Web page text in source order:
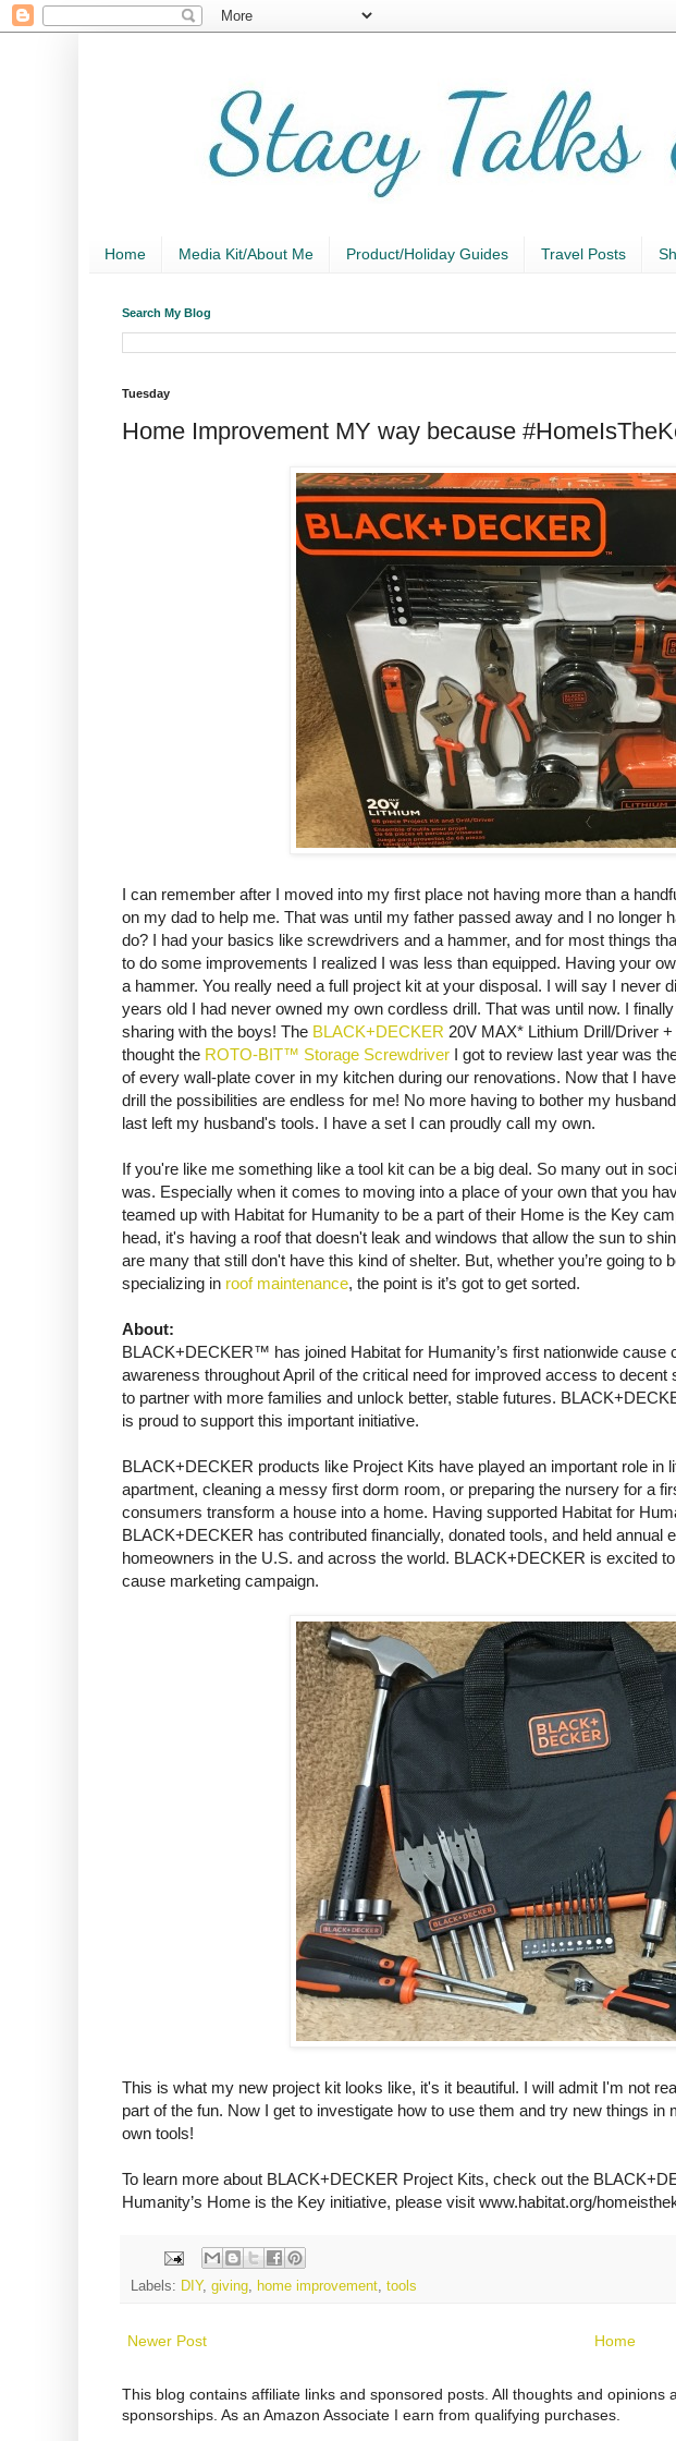
Home Media Kit/About Me Product/Holiday Guides Travel Posts
Search My Blog
Tuesday
Home Improvement MY way because
I can remember after I moved into my first place not having more than a
on my dad to help me. That was until my father passed away and I no longer
do? I had your basics like screwdrivers and a hammer, and for most things
to do some improvements I realized I was less than equipped. Having your
a hammer. You really need a full project kit at your disposal. I will say I never
years old I had never owned my own cordless drill. That was until now. I
sharing with the boys! The BLACK+DECKER 20V MAX* Lithium Drill/Driver
thought the ROTO-BIT™ Storage Screwdriver I got to review last year was
of every wall-plate cover in my kitchen during our renovations. Now that I
drill the possibilities are endless for me! No more having to bother my
last left my husband's tools. I have a set I can proudly call my own.
If you're like me something like a tool kit can be a big deal. So many out in
was. Especially when it comes to moving into a place of your own that you
teamed up with Habitat for Humanity to be a part of their Home is the Key
head, it's having a roof that doesn't leak and windows that allow the sun to
are many that still don't have this kind of shelter. But, whether you’re going to
specializing in roof maintenance, the point is it’s got to get sorted.
About:
BLACK+DECKER™ has joined Habitat for Humanity’s first nationwide
awareness throughout April of the critical need for improved access to
to partner with more families and unlock better, stable futures.
is proud to support this important initiative.
BLACK+DECKER products like Project Kits have played an important role in
apartment, cleaning a messy first dorm room, or preparing the nursery for a
consumers transform a house into a home. Having supported Habitat for
BLACK+DECKER has contributed financially, donated tools, and held annual
homeowners in the U.S. and across the world. BLACK+DECKER is excited
cause marketing campaign.
This is what my new project kit looks like, it's it beautiful. I will admit I'm not
part of the fun. Now I get to investigate how to use them and try new things
own tools!
To learn more about BLACK+DECKER Project Kits, check out the
Humanity’s Home is the Key initiative, please visit www.habitat.org/
Labels: DIY, giving, home improvement, tools
Newer Post Home
This blog contains affiliate links and sponsored posts. All thoughts and
sponsorships. As an Amazon Associate I earn from qualifying purchases.